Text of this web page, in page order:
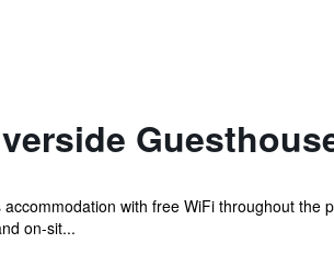
with free WiFi throughout
on-sit...